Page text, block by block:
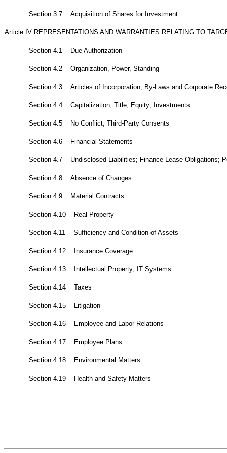
Section 3.7 Acquisition of Shares for Investment
Article IV REPRESENTATIONS AND WARRANTIES RELATING TO
Section 4.1 Due Authorization
Section 4.2 Organization, Power, Standing
Section 4.3 Articles of Incorporation, By-Laws and Corporate
Section 4.4 Capitalization; Title; Equity; Investments.
Section 4.5 No Conflict; Third-Party Consents
Section 4.6 Financial Statements
Section 4.7 Undisclosed Liabilities; Finance Lease Obligations;
Section 4.8 Absence of Changes
Section 4.9 Material Contracts
Section 4.10 Real Property
Section 4.11 Sufficiency and Condition of Assets
Section 4.12 Insurance Coverage
Section 4.13 Intellectual Property; IT Systems
Section 4.14 Taxes
Section 4.15 Litigation
Section 4.16 Employee and Labor Relations
Section 4.17 Employee Plans
Section 4.18 Environmental Matters
Section 4.19 Health and Safety Matters